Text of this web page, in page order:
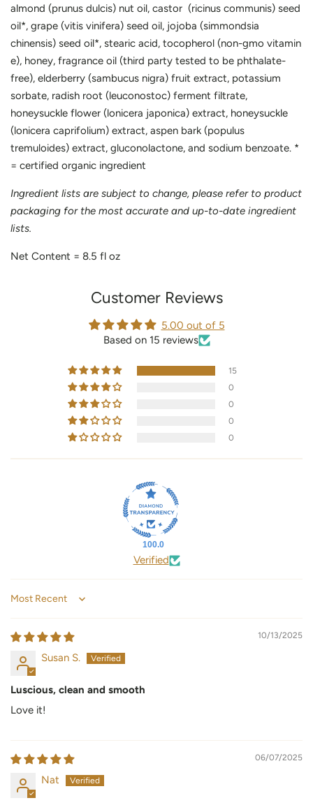
almond (prunus dulcis) nut oil, castor (ricinus communis) seed
oil*, grape (vitis vinifera) seed oil, jojoba (simmondsia
chinensis) seed oil*, stearic acid, tocopherol (non-gmo vitamin
e), honey, fragrance oil (third party tested to be phthalate-
free), elderberry (sambucus nigra) fruit extract, potassium
sorbate, radish root (leuconostoc) ferment filtrate,
honeysuckle flower (lonicera japonica) extract, honeysuckle
(lonicera caprifolium) extract, aspen bark (populus
tremuloides) extract, gluconolactone, and sodium benzoate. *
= certified organic ingredient
Ingredient lists are subject to change, please refer to product
packaging for the most accurate and up-to-date ingredient
lists.
Net Content = 8.5 fl oz
Customer Reviews
5.00 out of 5
Based on 15 reviews
15
0
0
0
0
100.0
Verified
Sort by
10/13/2025
Susan S.
Luscious, clean and smooth
Love it!
06/07/2025
Nat